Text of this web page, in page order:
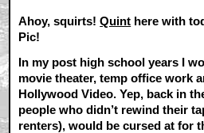
Ahoy, squirts!Quint here with
Pic!
In my post high school years I
movie theater, temp office work
Hollywood Video. Yep, back in
people who didn’t rewind their
renters), would be cursed at for